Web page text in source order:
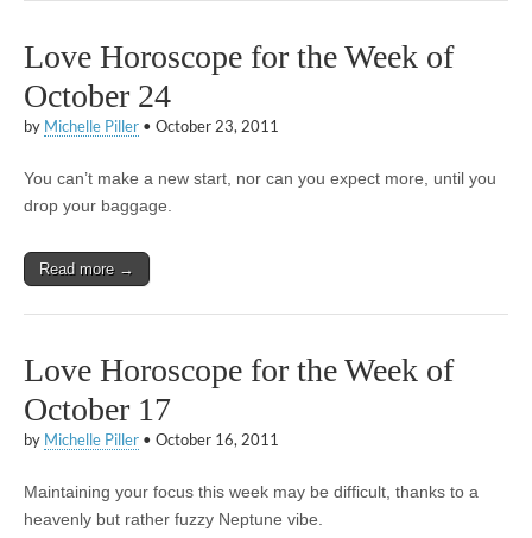
Love Horoscope for the Week of
October 24
by Michelle Piller • October 23, 2011
You can’t make a new start, nor can you expect more, until you
drop your baggage.
Read more →
Love Horoscope for the Week of
October 17
by Michelle Piller • October 16, 2011
Maintaining your focus this week may be difficult, thanks to a
heavenly but rather fuzzy Neptune vibe.